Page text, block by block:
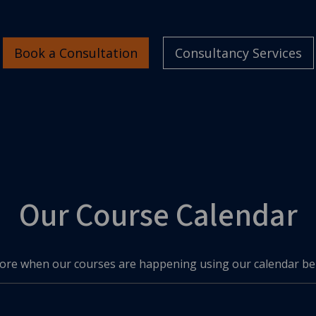
Book a Consultation Consultancy Services
Our Course Calendar
when our courses are happening using our calendar